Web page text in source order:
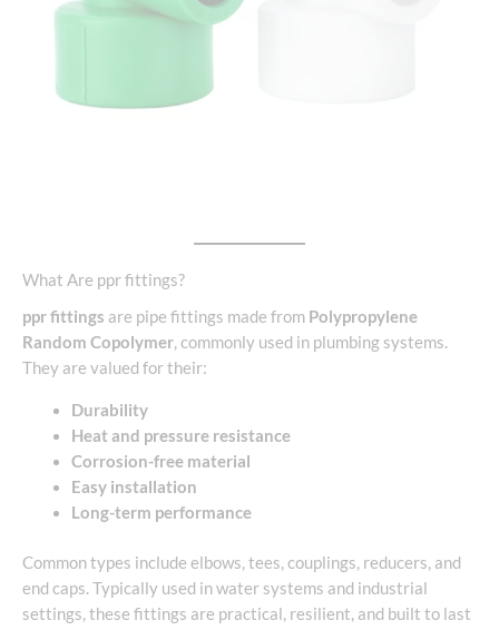
What Are ppr fittings?
ppr fittings are pipe fittings made from Polypropylene
Random Copolymer, commonly used in plumbing systems.
They are valued for their:
Durability
Heat and pressure resistance
Corrosion-free material
Easy installation
Long-term performance
Common types include elbows, tees, couplings, reducers, and
end caps. Typically used in water systems and industrial
settings, these fittings are practical, resilient, and built to last